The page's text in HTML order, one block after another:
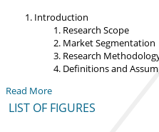
Introduction
Research Scope
Market Segmentation
Research
Definitions and
Read More
LIST OF FIGURES